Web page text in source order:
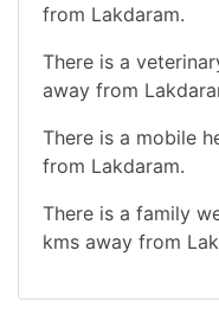
from Lakdaram.
There is a
away from
There is a mobile
from Lakdaram.
There is a family
kms away from